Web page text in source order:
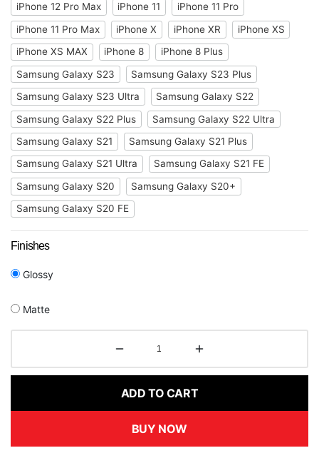
iPhone 12 Pro Max
iPhone 11
iPhone 11 Pro
iPhone 11 Pro Max
iPhone X iPhone XR
iPhone XS
iPhone XS MAX
iPhone 8
iPhone 8 Plus
Samsung Galaxy S23
Samsung Galaxy S23 Plus
Samsung Galaxy S23 Ultra
Samsung Galaxy S22
Samsung Galaxy S22 Plus
Samsung Galaxy S22 Ultra
Samsung Galaxy S21
Samsung Galaxy S21 Plus
Samsung Galaxy S21 Ultra
Samsung Galaxy S21 FE
Samsung Galaxy S20
Samsung Galaxy S20+
Samsung Galaxy S20 FE
Finishes
Glossy
Matte
ADD TO CART
BUY NOW